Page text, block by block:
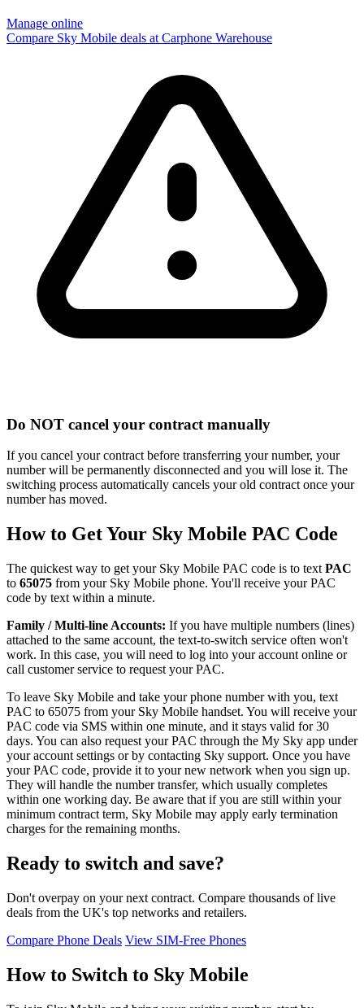
Manage online
Compare Sky Mobile deals at Carphone Warehouse
Do NOT cancel your contract manually
If you cancel your contract before transferring your number, your
number will be permanently disconnected and you will lose it. The
switching process automatically cancels your old contract once your
number has moved.
How to Get Your Sky Mobile PAC Code
The quickest way to get your Sky Mobile PAC code is to text PAC
to 65075 from your Sky Mobile phone. You'll receive your PAC
code by text within a minute.
Family / Multi-line Accounts: If you have multiple numbers (lines)
attached to the same account, the text-to-switch service often won't
work. In this case, you will need to log into your account online or
call customer service to request your PAC.
To leave Sky Mobile and take your phone number with you, text
PAC to 65075 from your Sky Mobile handset. You will receive your
PAC code via SMS within one minute, and it stays valid for 30
days. You can also request your PAC through the My Sky app under
your account settings or by contacting Sky support. Once you have
your PAC code, provide it to your new network when you sign up.
They will handle the number transfer, which usually completes
within one working day. Be aware that if you are still within your
minimum contract term, Sky Mobile may apply early termination
charges for the remaining months.
Ready to switch and save?
Don't overpay on your next contract. Compare thousands of live
deals from the UK's top networks and retailers.
Compare Phone Deals View SIM-Free Phones
How to Switch to Sky Mobile